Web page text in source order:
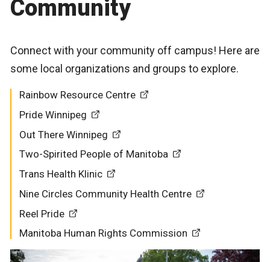
Community
Connect with your community off campus! Here are
some local organizations and groups to explore.
Rainbow Resource Centre
Pride Winnipeg
Out There Winnipeg
Two-Spirited People of Manitoba
Trans Health Klinic
Nine Circles Community Health Centre
Reel Pride
Manitoba Human Rights Commission